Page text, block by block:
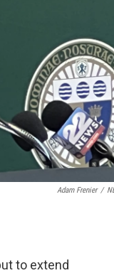
Adam Frenier /
to extend